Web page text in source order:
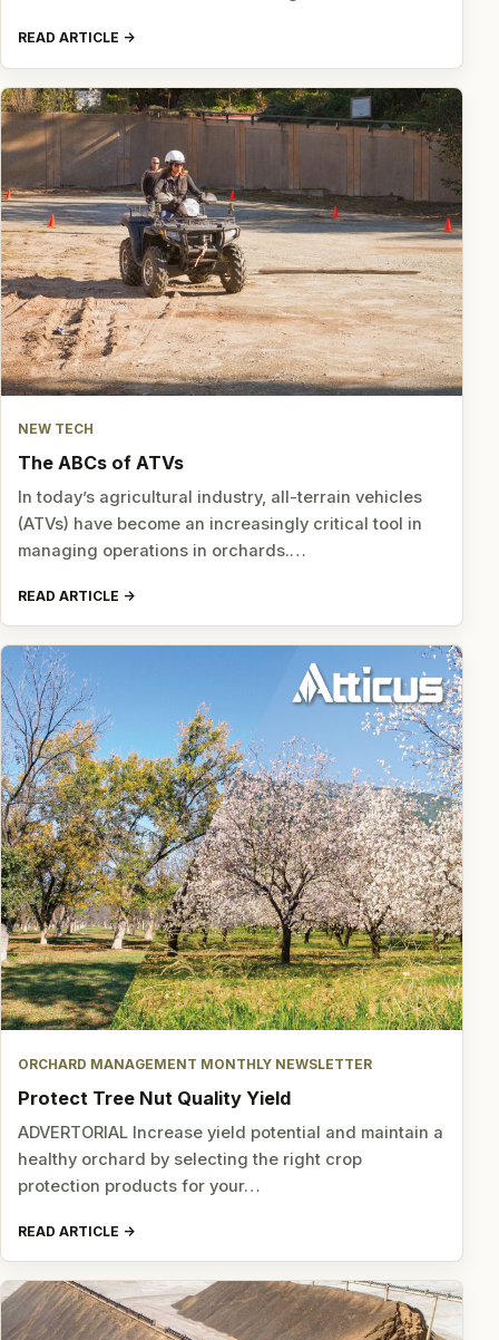
READ ARTICLE
NEW TECH
The ABCs of ATVs
In today’s agricultural industry, all-terrain vehicles
(ATVs) have become an increasingly critical tool in
managing operations in orchards.…
READ ARTICLE
ORCHARD MANAGEMENT MONTHLY NEWSLETTER
Protect Tree Nut Quality Yield
ADVERTORIAL Increase yield potential and maintain a
healthy orchard by selecting the right crop
protection products for your…
READ ARTICLE